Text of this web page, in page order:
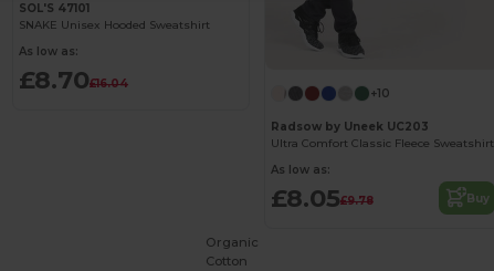
SOL'S 47101
SNAKE Unisex Hooded Sweatshirt
As low as:
£8.70£16.04
+10
Radsow by Uneek UC203
Ultra Comfort Classic Fleece Sweatshirt
As low as:
£8.05£9.78 Buy
Organic
Cotton